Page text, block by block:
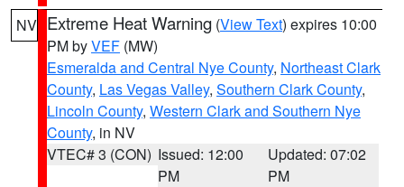
NV Extreme Heat Warning (View Text) expires 10:00
PM byVEF (MW)
Esmeralda and Central Nye County, Northeast Clark
County, Las Vegas Valley, Southern Clark County,
Lincoln County, Western Clark and Southern Nye
County, in NV
VTEC# 3 (CON) Issued: 12:00
PM
Updated: 07:02
PM